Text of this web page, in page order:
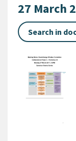
27 March
Search in